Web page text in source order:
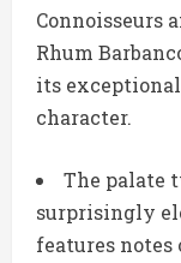
Connoisseurs
Rhum
its
character.
The palate
surprisingly
features notes